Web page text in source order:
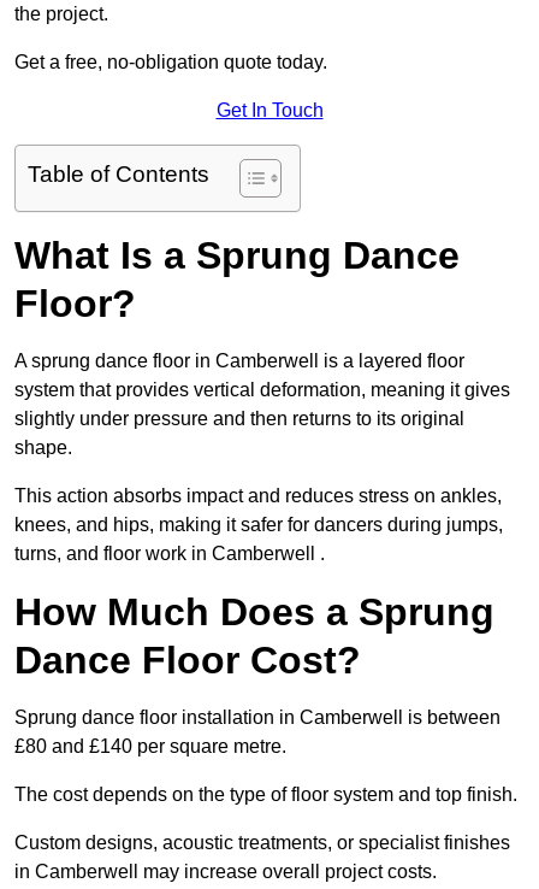
the project.
Get a free, no-obligation quote today.
Get In Touch
Table of Contents
What Is a Sprung Dance
Floor?
A sprung dance floor in Camberwell is a layered floor
system that provides vertical deformation, meaning it gives
slightly under pressure and then returns to its original
shape.
This action absorbs impact and reduces stress on ankles,
knees, and hips, making it safer for dancers during jumps,
turns, and floor work in Camberwell .
How Much Does a Sprung
Dance Floor Cost?
Sprung dance floor installation in Camberwell is between
£80 and £140 per square metre.
The cost depends on the type of floor system and top finish.
Custom designs, acoustic treatments, or specialist finishes
in Camberwell may increase overall project costs.